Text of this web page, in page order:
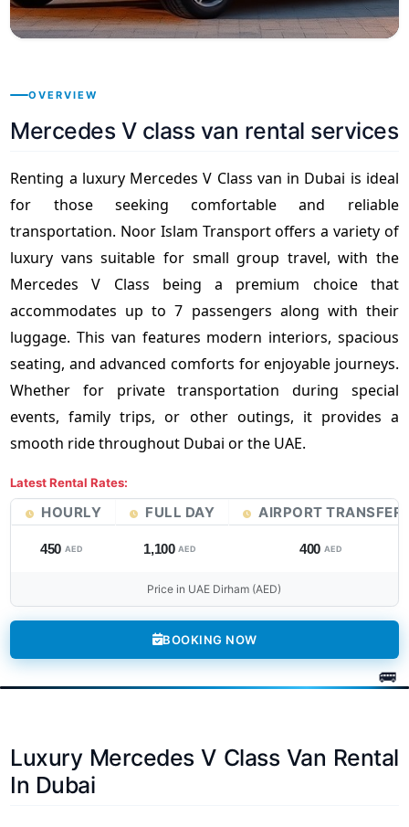
OVERVIEW
Mercedes V class van rental services
Renting a luxury Mercedes V Class van in Dubai is ideal
for those seeking comfortable and reliable
transportation. Noor Islam Transport offers a variety of
luxury vans suitable for small group travel, with the
Mercedes V Class being a premium choice that
accommodates up to 7 passengers along with their
luggage. This van features modern interiors, spacious
seating, and advanced comforts for enjoyable journeys.
Whether for private transportation during special
events, family trips, or other outings, it provides a
smooth ride throughout Dubai or the UAE.
Latest Rental Rates:
Price in UAE Dirham (AED)
HOURLY FULL DAY AIRPORT TRANSFER
450 AED 1,100AED 400 AED
BOOKING NOW
Luxury Mercedes V Class Van Rental
In Dubai